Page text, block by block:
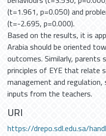
(t=1.961, p=0.050) and
(t=-2.695, p=0.000).
Based on the results, it is
Arabia should be oriented
outcomes. Similarly,
principles of EYE that relate
management and
inputs from the teachers.
URI
https://drepo.sdl.edu.sa/